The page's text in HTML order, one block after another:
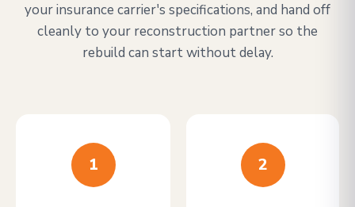
your insurance carrier's specifications, and hand off
cleanly to your reconstruction partner so the
rebuild can start without delay.
1 2